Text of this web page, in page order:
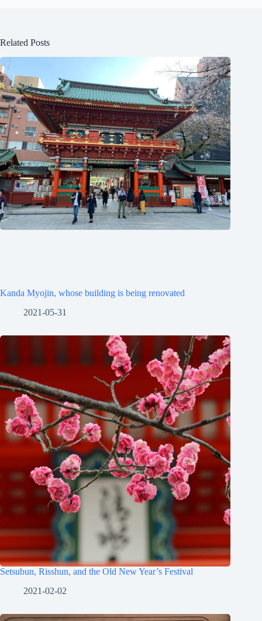
Related Posts
Kanda Myojin, whose building is being renovated
2021-05-31
Setsubun, Risshun, and the Old New Year’s Festival
2021-02-02